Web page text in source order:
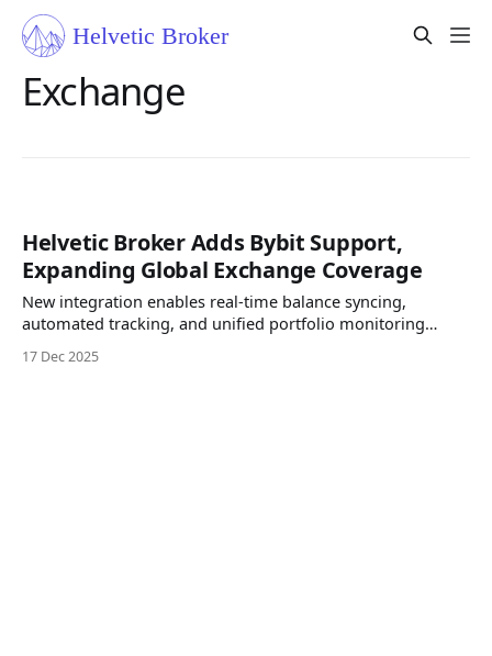
Exchange
Helvetic Broker Adds Bybit Support,
Expanding Global Exchange Coverage
New integration enables real-time balance syncing,
automated tracking, and unified portfolio monitoring
for Bybit, one of the world’s leading cryptocurrency
17 Dec 2025